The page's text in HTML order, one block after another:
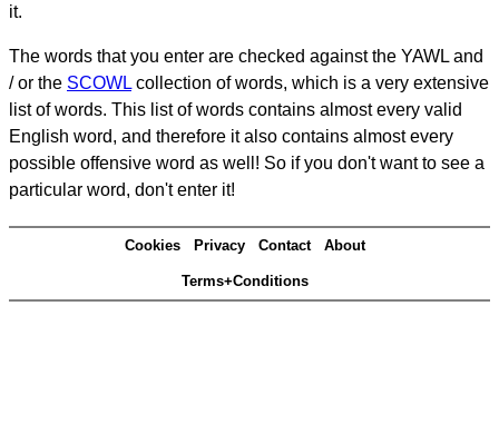
it.
The words that you enter are checked against the YAWL and
/ or the SCOWL collection of words, which is a very extensive
list of words. This list of words contains almost every valid
English word, and therefore it also contains almost every
possible offensive word as well! So if you don't want to see a
particular word, don't enter it!
Cookies Privacy Contact About
Terms+Conditions